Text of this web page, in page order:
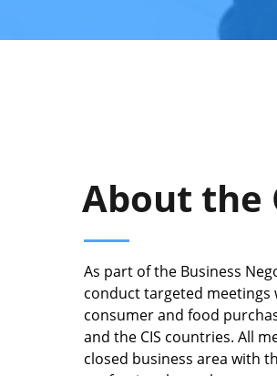
About the
As part of the Business
conduct targeted meetings
consumer and food
and the CIS countries. All
closed business area with